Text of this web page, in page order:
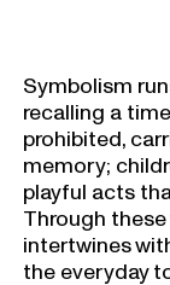
Symbolism
recalling a
prohibited,
memory;
playful acts
Through
intertwines
the everyday